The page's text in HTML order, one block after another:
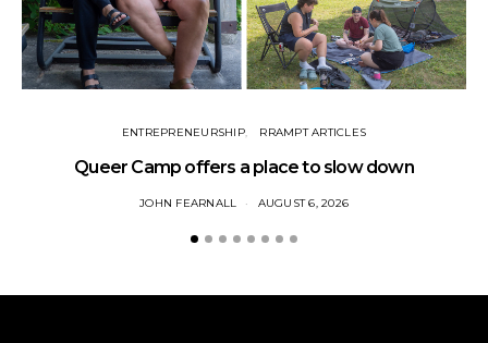
ENTREPRENEURSHIP RRAMPT ARTICLES
Queer Camp offers a place to slow down
JOHN FEARNALL AUGUST 6, 2026